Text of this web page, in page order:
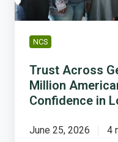
Us
About
Confidence
Local
Government
NCS
Trust Across
Million
Confidence in
June 25, 2026 4